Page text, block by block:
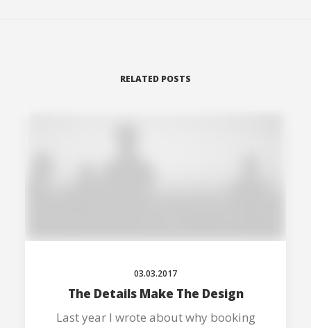
RELATED POSTS
03.03.2017
The Details Make The Design
Last year I wrote about why booking